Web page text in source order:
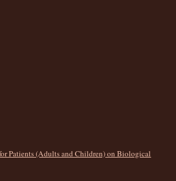
Patients (Adults and Children) on Biological